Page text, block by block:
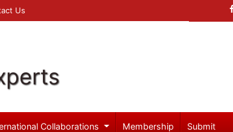
Us
Collaborations Membership
Submit